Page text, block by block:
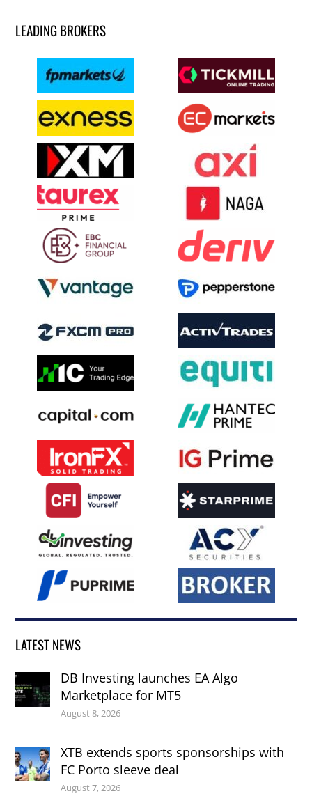
LEADING BROKERS
LATEST NEWS
DB Investing launches EA Algo
Marketplace for MT5
August 8, 2026
XTB extends sports sponsorships with
FC Porto sleeve deal
August 7, 2026